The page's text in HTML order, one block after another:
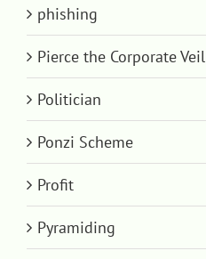
phishing
Pierce the Corporate Veil
Politician
Ponzi Scheme
Profit
Pyramiding